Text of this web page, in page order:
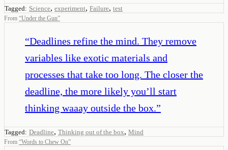
Tagged: Science, experiment, Failure, test
From “Under the Gun”
“Deadlines refine the mind. They remove
variables like exotic materials and
processes that take too long. The closer the
deadline, the more likely you’ll start
thinking waaay outside the box.”
Tagged: Deadline, Thinking out of the box, Mind
From “Words to Chew On”